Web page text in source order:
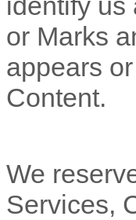
or Marks
appears
Content.
We
Services,